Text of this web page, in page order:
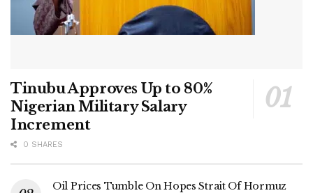
Tinubu Approves Up to 80%
Nigerian Military Salary
Increment
0 SHARES
Oil Prices Tumble On Hopes Strait Of Hormuz